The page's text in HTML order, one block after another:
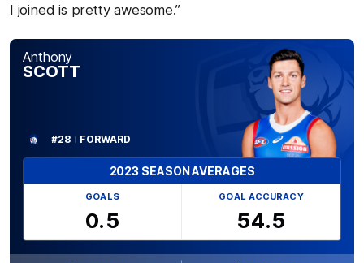
I joined is pretty awesome.”
Anthony
SCOTT
#28 FORWARD
2023 SEASON AVERAGES
GOALS
0.5
GOAL ACCURACY
54.5